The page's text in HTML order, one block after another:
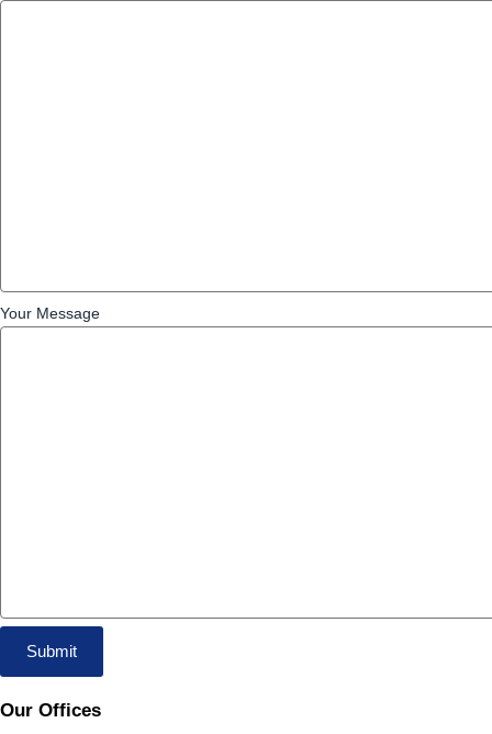
Your Message
Our Offices